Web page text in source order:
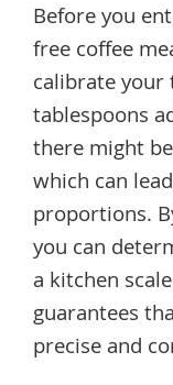
Before you
free coffee
calibrate your
tablespoons
there might
which can
proportions.
you can
a kitchen
guarantees
precise and